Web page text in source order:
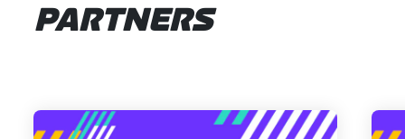
PARTNERS